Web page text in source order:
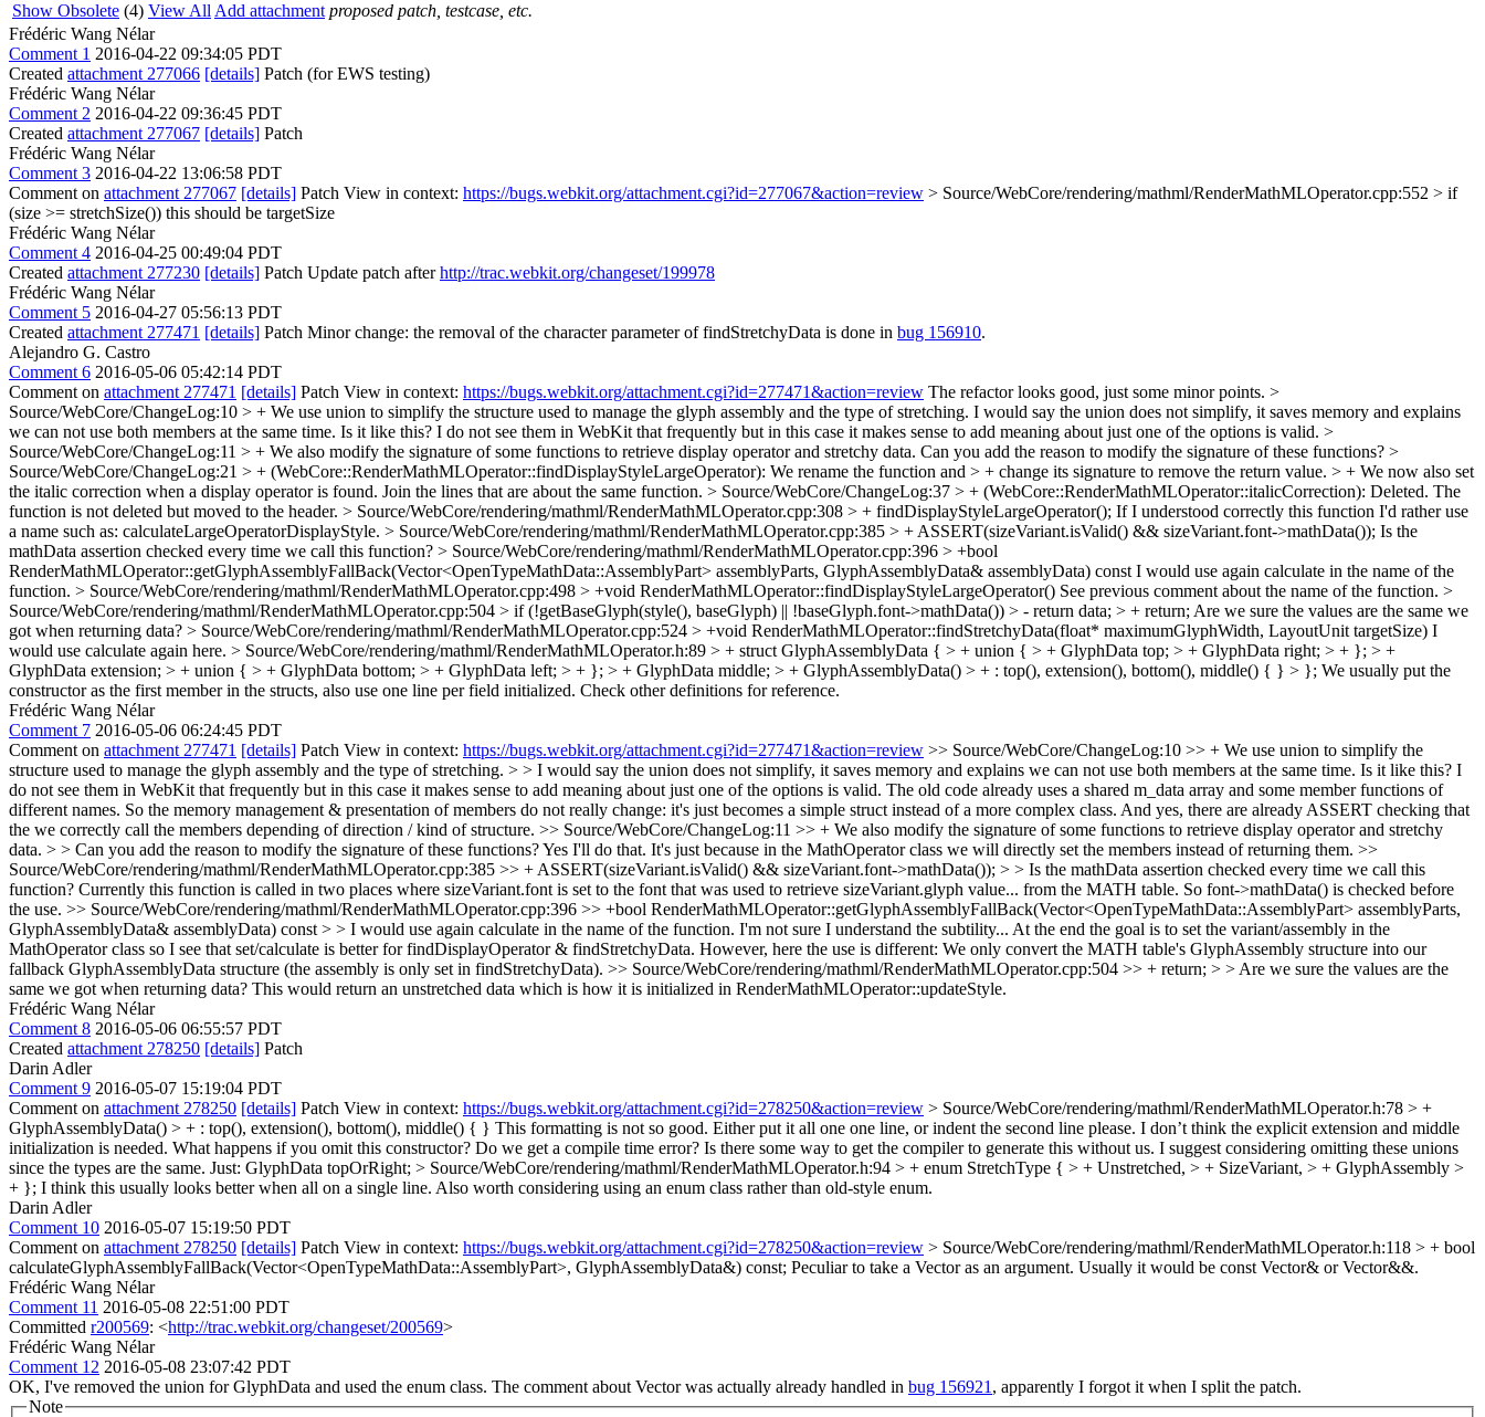
Show Obsolete (4) View All Add attachment proposed patch, testcase, etc.
Frédéric Wang Nélar
Comment 1 2016-04-22 09:34:05 PDT
Created attachment 277066 [details] Patch (for EWS testing)
Frédéric Wang Nélar
Comment 2 2016-04-22 09:36:45 PDT
Created attachment 277067 [details] Patch
Frédéric Wang Nélar
Comment 3 2016-04-22 13:06:58 PDT
Comment on attachment 277067 [details] Patch View in context: https://bugs.webkit.org/attachment.cgi?id=277067&action=review > Source/WebCore/rendering/mathml/RenderMathMLOperator.cpp:552 > if
(size >= stretchSize()) this should be targetSize
Frédéric Wang Nélar
Comment 4 2016-04-25 00:49:04 PDT
Created attachment 277230 [details] Patch Update patch afterhttp://trac.webkit.org/changeset/199978
Frédéric Wang Nélar
Comment 5 2016-04-27 05:56:13 PDT
Created attachment 277471 [details] Patch Minor change: the removal of the character parameter of findStretchyData is done in bug 156910.
Alejandro G. Castro
Comment 6 2016-05-06 05:42:14 PDT
Comment on attachment 277471 [details] Patch View in context: https://bugs.webkit.org/attachment.cgi?id=277471&action=review The refactor looks good, just some minor points. >
Source/WebCore/ChangeLog:10 > + We use union to simplify the structure used to manage the glyph assembly and the type of stretching. I would say the union does not simplify, it saves memory and explains
we can not use both members at the same time. Is it like this? I do not see them in WebKit that frequently but in this case it makes sense to add meaning about just one of the options is valid. >
Source/WebCore/ChangeLog:11 > + We also modify the signature of some functions to retrieve display operator and stretchy data. Can you add the reason to modify the signature of these functions? >
Source/WebCore/ChangeLog:21 > + (WebCore::RenderMathMLOperator::findDisplayStyleLargeOperator): We rename the function and > + change its signature to remove the return value. > + We now also set
the italic correction when a display operator is found. Join the lines that are about the same function. > Source/WebCore/ChangeLog:37 > + (WebCore::RenderMathMLOperator::italicCorrection): Deleted. The
function is not deleted but moved to the header. > Source/WebCore/rendering/mathml/RenderMathMLOperator.cpp:308 > + findDisplayStyleLargeOperator(); If I understood correctly this function I'd rather use
a name such as: calculateLargeOperatorDisplayStyle. > Source/WebCore/rendering/mathml/RenderMathMLOperator.cpp:385 > + ASSERT(sizeVariant.isValid() && sizeVariant.font->mathData()); Is the
mathData assertion checked every time we call this function? > Source/WebCore/rendering/mathml/RenderMathMLOperator.cpp:396 > +bool
RenderMathMLOperator::getGlyphAssemblyFallBack(Vector<OpenTypeMathData::AssemblyPart> assemblyParts, GlyphAssemblyData& assemblyData) const I would use again calculate in the name of the
function. > Source/WebCore/rendering/mathml/RenderMathMLOperator.cpp:498 > +void RenderMathMLOperator::findDisplayStyleLargeOperator() See previous comment about the name of the function. >
Source/WebCore/rendering/mathml/RenderMathMLOperator.cpp:504 > if (!getBaseGlyph(style(), baseGlyph) || !baseGlyph.font->mathData()) > - return data; > + return; Are we sure the values are the same we
got when returning data? > Source/WebCore/rendering/mathml/RenderMathMLOperator.cpp:524 > +void RenderMathMLOperator::findStretchyData(float* maximumGlyphWidth, LayoutUnit targetSize) I
would use calculate again here. > Source/WebCore/rendering/mathml/RenderMathMLOperator.h:89 > + struct GlyphAssemblyData { > + union { > + GlyphData top; > + GlyphData right; > + }; > +
GlyphData extension; > + union { > + GlyphData bottom; > + GlyphData left; > + }; > + GlyphData middle; > + GlyphAssemblyData() > + : top(), extension(), bottom(), middle() { } > }; We usually put the
constructor as the first member in the structs, also use one line per field initialized. Check other definitions for reference.
Frédéric Wang Nélar
Comment 7 2016-05-06 06:24:45 PDT
Comment on attachment 277471 [details] Patch View in context: https://bugs.webkit.org/attachment.cgi?id=277471&action=review >> Source/WebCore/ChangeLog:10 >> + We use union to simplify the
structure used to manage the glyph assembly and the type of stretching. > > I would say the union does not simplify, it saves memory and explains we can not use both members at the same time. Is it like this? I
do not see them in WebKit that frequently but in this case it makes sense to add meaning about just one of the options is valid. The old code already uses a shared m_data array and some member functions of
different names. So the memory management & presentation of members do not really change: it's just becomes a simple struct instead of a more complex class. And yes, there are already ASSERT checking that
the we correctly call the members depending of direction / kind of structure. >> Source/WebCore/ChangeLog:11 >> + We also modify the signature of some functions to retrieve display operator and stretchy
data. > > Can you add the reason to modify the signature of these functions?Yes I'll do that. It's just because in the MathOperator class we will directly set the members instead of returning them. >>
Source/WebCore/rendering/mathml/RenderMathMLOperator.cpp:385 >> + ASSERT(sizeVariant.isValid() && sizeVariant.font->mathData()); > > Is the mathData assertion checked every time we call this
function? Currently this function is called in two places where sizeVariant.font is set to the font that was used to retrieve sizeVariant.glyph value... from the MATH table. So font->mathData() is checked before
the use. >> Source/WebCore/rendering/mathml/RenderMathMLOperator.cpp:396 >> +bool RenderMathMLOperator::getGlyphAssemblyFallBack(Vector<OpenTypeMathData::AssemblyPart> assemblyParts,
GlyphAssemblyData& assemblyData) const > > I would use again calculate in the name of the function. I'm not sure I understand the subtility... At the end the goal is to set the variant/assembly in the
MathOperator class so I see that set/calculate is better for findDisplayOperator & findStretchyData. However, here the use is different: We only convert the MATH table's GlyphAssembly structure into our
fallback GlyphAssemblyData structure (the assembly is only set in findStretchyData). >> Source/WebCore/rendering/mathml/RenderMathMLOperator.cpp:504 >> + return; > > Are we sure the values are the
same we got when returning data? This would return an unstretched data which is how it is initialized in RenderMathMLOperator::updateStyle.
Frédéric Wang Nélar
Comment 8 2016-05-06 06:55:57 PDT
Created attachment 278250 [details] Patch
Darin Adler
Comment 9 2016-05-07 15:19:04 PDT
Comment on attachment 278250 [details] Patch View in context: https://bugs.webkit.org/attachment.cgi?id=278250&action=review > Source/WebCore/rendering/mathml/RenderMathMLOperator.h:78 > +
GlyphAssemblyData() > + : top(), extension(), bottom(), middle() { } This formatting is not so good. Either put it all one one line, or indent the second line please. I don’t think the explicit extension and middle
initialization is needed. What happens if you omit this constructor? Do we get a compile time error? Is there some way to get the compiler to generate this without us. I suggest considering omitting these unions
since the types are the same. Just: GlyphData topOrRight; > Source/WebCore/rendering/mathml/RenderMathMLOperator.h:94 > + enum StretchType { > + Unstretched, > + SizeVariant, > + GlyphAssembly >
+ }; I think this usually looks better when all on a single line. Also worth considering using an enum class rather than old-style enum.
Darin Adler
Comment 10 2016-05-07 15:19:50 PDT
Comment on attachment 278250 [details] Patch View in context: https://bugs.webkit.org/attachment.cgi?id=278250&action=review > Source/WebCore/rendering/mathml/RenderMathMLOperator.h:118 > + bool
calculateGlyphAssemblyFallBack(Vector<OpenTypeMathData::AssemblyPart>, GlyphAssemblyData&) const; Peculiar to take a Vector as an argument. Usually it would be const Vector& or Vector&&.
Frédéric Wang Nélar
Comment 11 2016-05-08 22:51:00 PDT
Committed r200569: <http://trac.webkit.org/changeset/200569>
Frédéric Wang Nélar
Comment 12 2016-05-08 23:07:42 PDT
OK, I've removed the union for GlyphData and used the enum class. The comment about Vector was actually already handled in bug 156921 , apparently I forgot it when I split the patch.
Note